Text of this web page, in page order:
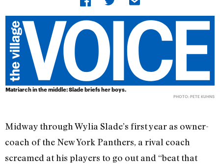
Matriarch in the middle: Slade briefs her boys.
PHOTO: PETE KUHNS
Midway through Wylia Slade’s first year as owner-
coach of the New York Panthers, a rival coach
screamed at his players to go out and “beat that